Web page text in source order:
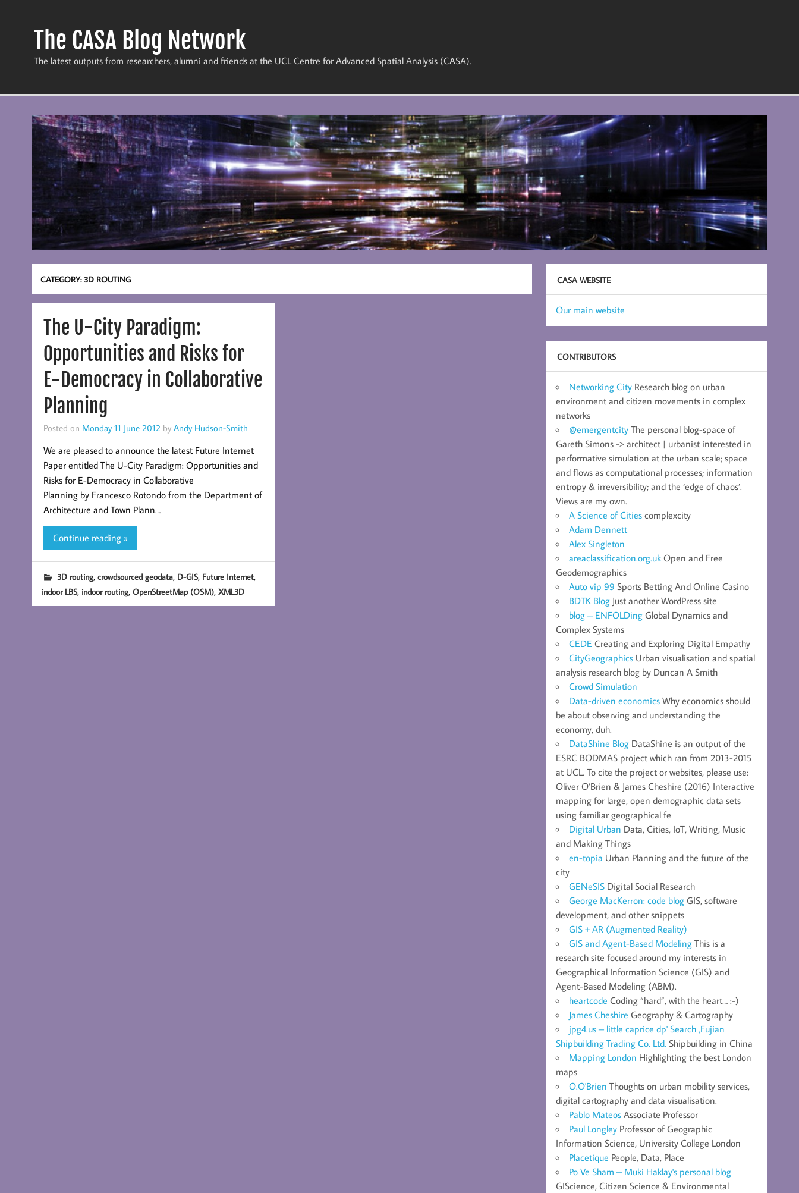
The CASA Blog Network
The latest outputs from researchers, alumni and friends at the UCL Centre for Advanced Spatial Analysis (CASA).
CATEGORY: 3D ROUTING
The U-City Paradigm:
Opportunities and Risks for
E-Democracy in Collaborative
Planning
Posted on Monday 11 June 2012 by Andy Hudson-Smith
We are pleased to announce the latest Future Internet
Paper entitled The U-City Paradigm: Opportunities and
Risks for E-Democracy in Collaborative
Planning by Francesco Rotondo from the Department of
Architecture and Town Plann…
Continue reading »
3D routing, crowdsourced geodata, D-GIS, Future Internet,
indoor LBS, indoor routing, OpenStreetMap (OSM), XML3D
CASA WEBSITE
Our main website
CONTRIBUTORS
Networking City Research blog on urban
environment and citizen movements in complex
networks
@emergentcity The personal blog-space of
Gareth Simons -> architect | urbanist interested in
performative simulation at the urban scale; space
and flows as computational processes; information
entropy & irreversibility; and the ‘edge of chaos’.
Views are my own.
A Science of Cities complexcity
Adam Dennett
Alex Singleton
areaclassification.org.uk Open and Free
Geodemographics
Auto vip 99 Sports Betting And Online Casino
BDTK Blog Just another WordPress site
blog – ENFOLDing Global Dynamics and
Complex Systems
CEDE Creating and Exploring Digital Empathy
CityGeographics Urban visualisation and spatial
analysis research blog by Duncan A Smith
Crowd Simulation
Data-driven economics Why economics should
be about observing and understanding the
economy, duh.
DataShine Blog DataShine is an output of the
ESRC BODMAS project which ran from 2013-2015
at UCL. To cite the project or websites, please use:
Oliver O’Brien & James Cheshire (2016) Interactive
mapping for large, open demographic data sets
using familiar geographical fe
Digital Urban Data, Cities, IoT, Writing, Music
and Making Things
en-topia Urban Planning and the future of the
city
GENeSIS Digital Social Research
George MacKerron: code blog GIS, software
development, and other snippets
GIS + AR (Augmented Reality)
GIS and Agent-Based Modeling This is a
research site focused around my interests in
Geographical Information Science (GIS) and
Agent-Based Modeling (ABM).
heartcode Coding “hard”, with the heart… :-)
James Cheshire Geography & Cartography
jpg4.us – little caprice dp' Search ,Fujian
Shipbuilding Trading Co. Ltd. Shipbuilding in China
Mapping London Highlighting the best London
maps
O.O'Brien Thoughts on urban mobility services,
digital cartography and data visualisation.
Pablo Mateos Associate Professor
Paul Longley Professor of Geographic
Information Science, University College London
Placetique People, Data, Place
Po Ve Sham – Muki Haklay's personal blog
GIScience, Citizen Science & Environmental